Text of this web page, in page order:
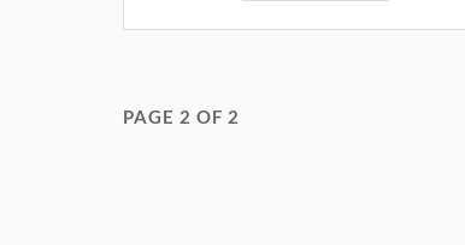
PAGE 2 OF 2